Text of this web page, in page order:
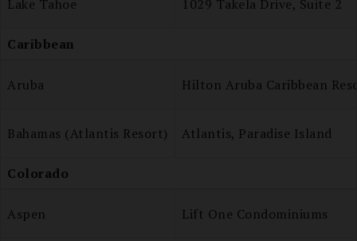
Lake Tahoe 1029 Takela Drive, Suite 2
Caribbean
Aruba Hilton Aruba Caribbean
Bahamas (Atlantis Resort) Atlantis, Paradise Island
Colorado
Aspen Lift One Condominiums